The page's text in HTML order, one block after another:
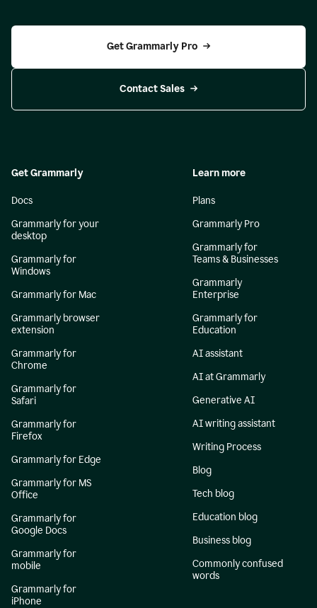
Get Grammarly Pro
Contact Sales
Get Grammarly
Docs
Grammarly for your
desktop
Grammarly for
Windows
Grammarly for Mac
Grammarly browser
extension
Grammarly for
Chrome
Grammarly for
Safari
Grammarly for
Firefox
Grammarly for Edge
Grammarly for MS
Office
Grammarly for
Google Docs
Grammarly for
mobile
Grammarly for
iPhone
Learn more
Plans
Grammarly Pro
Grammarly for
Teams & Businesses
Grammarly
Enterprise
Grammarly for
Education
AI assistant
AI at Grammarly
Generative AI
AI writing assistant
Writing Process
Blog
Tech blog
Education blog
Business blog
Commonly confused
words